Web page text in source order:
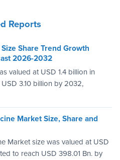
Reports
Share Trend Growth
2026-2032
valued at USD 1.4 billion in
3.10 billion by 2032,
Market Size, Share and
Market size was valued at USD
to reach USD 398.01 Bn. by